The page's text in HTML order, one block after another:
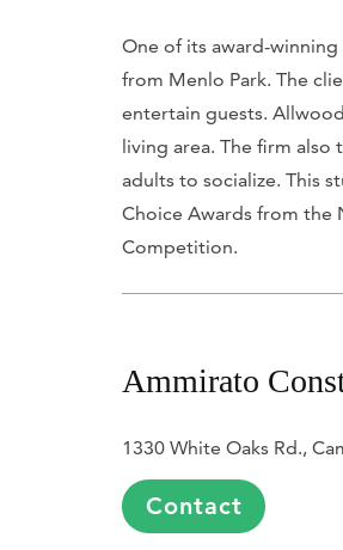
One of its award-
from Menlo Park. The
entertain guests.
living area. The firm
adults to socialize. This
Choice Awards from the
Competition.
Ammirato
1330 White Oaks Rd.,
Contact